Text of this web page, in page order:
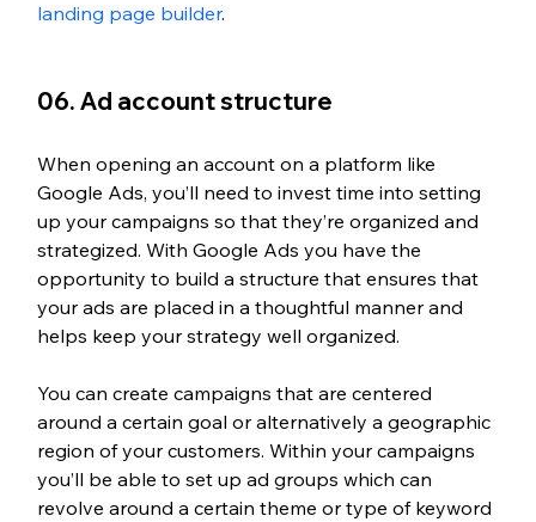
landing page builder.
06. Ad account structure
When opening an account on a platform like
Google Ads, you’ll need to invest time into setting
up your campaigns so that they’re organized and
strategized. With Google Ads you have the
opportunity to build a structure that ensures that
your ads are placed in a thoughtful manner and
helps keep your strategy well organized.
You can create campaigns that are centered
around a certain goal or alternatively a geographic
region of your customers. Within your campaigns
you’ll be able to set up ad groups which can
revolve around a certain theme or type of keyword